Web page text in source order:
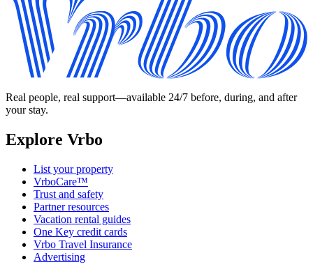
Real people, real support—available 24/7 before, during, and after
your stay.
Explore Vrbo
List your property
VrboCare™
Trust and safety
Partner resources
Vacation rental guides
One Key credit cards
Vrbo Travel Insurance
Advertising